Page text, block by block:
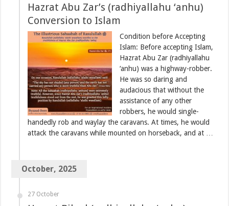
Hazrat Abu Zar’s (radhiyallahu ‘anhu)
Conversion to Islam
Condition before Accepting
Islam: Before accepting Islam,
Hazrat Abu Zar (radhiyallahu
‘anhu) was a highway-robber.
He was so daring and
audacious that without the
assistance of any other
robbers, he would single-
handedly rob and waylay the caravans. At times, he would
attack the caravans while mounted on horseback, and at …
October, 2025
27 October